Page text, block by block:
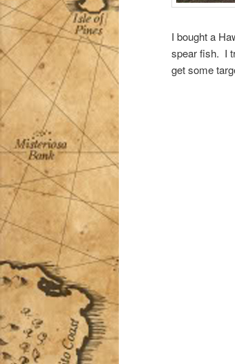
I bought a
spear fish. I
get some